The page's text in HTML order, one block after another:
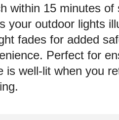
within 15 minutes of
your outdoor lights
fades for added
Perfect for
is well-lit when you